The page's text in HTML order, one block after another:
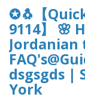
✪🐧【
9114】 🌸
Jordanian
dsgsgds |
York